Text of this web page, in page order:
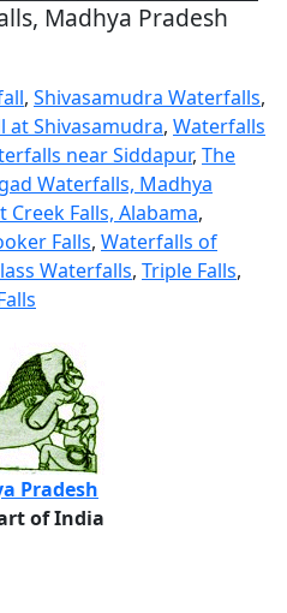
Madhya Pradesh
, Shivasamudra Waterfalls,
at Shivasamudra, Waterfalls
near Siddapur, The
Waterfalls, Madhya
Creek Falls, Alabama,
Falls, Waterfalls of
Waterfalls, Triple Falls,
Pradesh
of India